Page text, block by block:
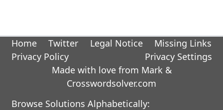
Home Twitter Legal Notice
Missing Links
Privacy Policy
Privacy Settings
Made with love from Mark &
Crosswordsolver.com
Browse Solutions Alphabetically: